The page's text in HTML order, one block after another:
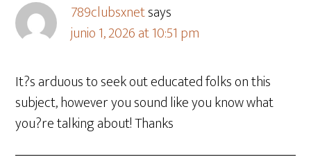
789clubsxnetsays
junio 1, 2026 at 10:51 pm
It?s arduous to seek out educated folks on this
subject, however you sound like you know what
you?re talking about! Thanks